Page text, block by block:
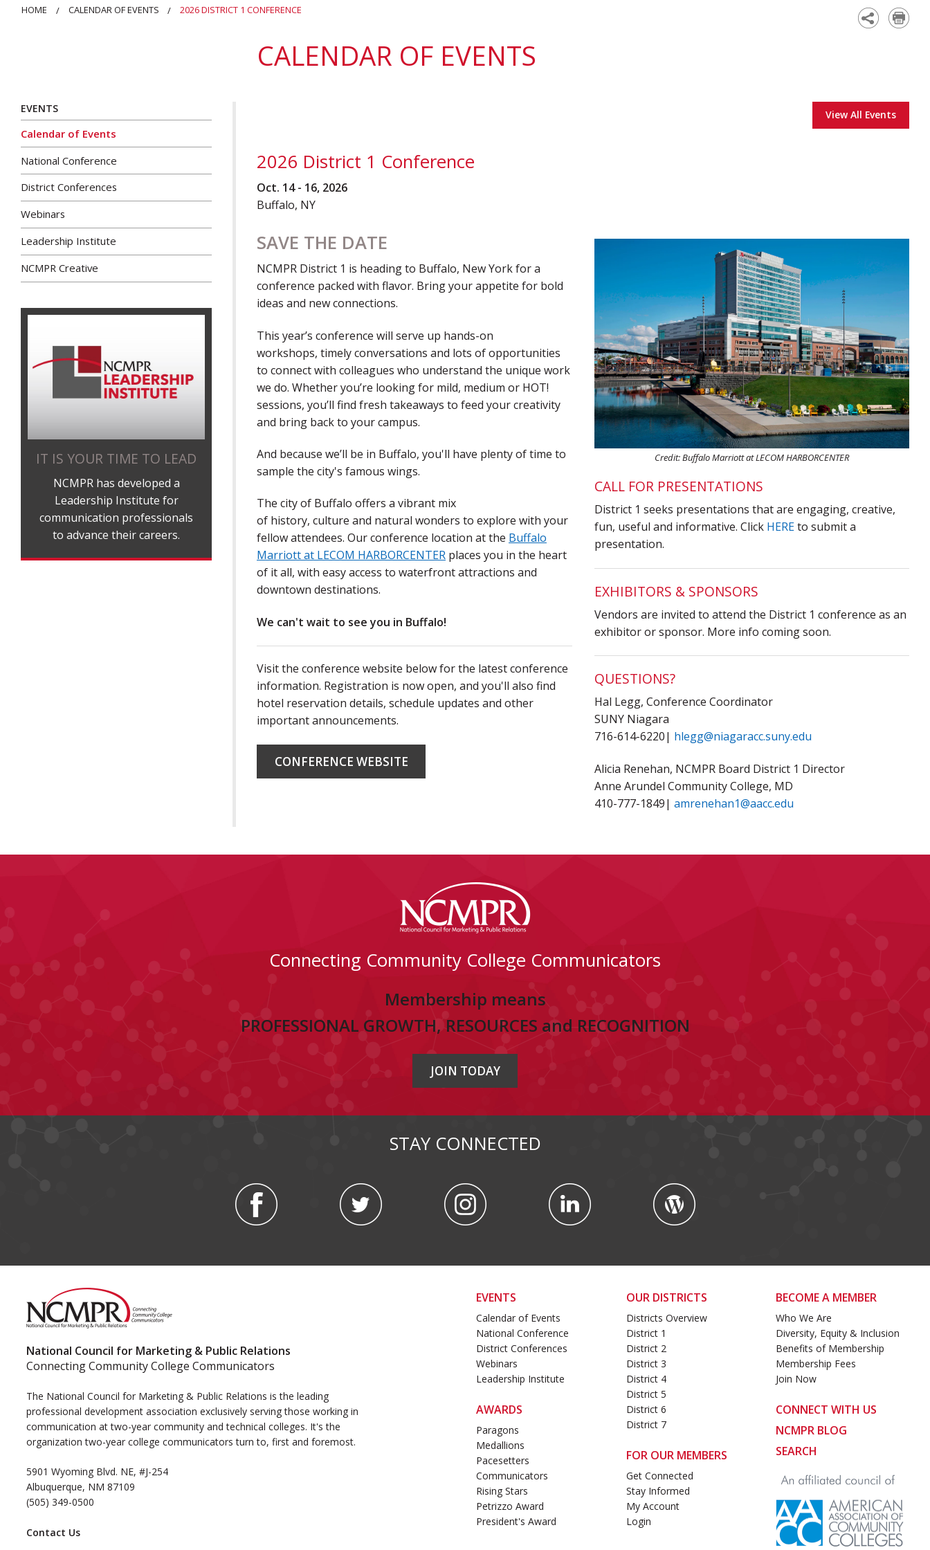
HOME CALENDAR OF EVENTS 2026 DISTRICT 1 CONFERENCE
CALENDAR OF EVENTS
View All Events
2026 District 1 Conference
Oct. 14 - 16, 2026
Buffalo, NY
SAVE THE DATE
NCMPR District 1 is heading to Buffalo, New York for a
conference packed with flavor. Bring your appetite for bold
ideas and new connections.
This year’s conference will serve up hands-on
workshops, timelyconversations and lots of opportunities
to connect with colleagues who understand the unique work
we do. Whether you’re looking for mild, medium or HOT!
sessions, you’ll find fresh takeaways to feed your creativity
and bring back to your campus.
And because we’ll be in Buffalo, you'll have plenty of time to
sample the city's famous wings.
The city of Buffalo offers a vibrant mix
of history, culture and natural wonders to explore with your
fellow attendees. Our conference location at the Buffalo
Marriott at LECOM HARBORCENTER places you in the heart
of it all, with easy access to waterfront attractions and
downtown destinations.
We can't wait to see you in Buffalo!
Visit the conference website below for the latest conference
information. Registration is now open, and you'll also find
hotel reservation details, schedule updates and other
important announcements.
CONFERENCE WEBSITE
Credit: Buffalo Marriott at LECOM HARBORCENTER
CALL FOR PRESENTATIONS
District 1 seeks presentations that are engaging, creative,
fun, useful and informative. Click HEREto submit a
presentation.
EXHIBITORS & SPONSORS
Vendors are invited to attend the District 1 conference as an
exhibitor or sponsor. More info coming soon.
QUESTIONS?
Hal Legg, Conference Coordinator
SUNY Niagara
716-614-6220| hlegg@niagaracc.suny.edu
Alicia Renehan, NCMPR Board District 1 Director
Anne Arundel Community College, MD
410-777-1849| amrenehan1@aacc.edu
EVENTS
Calendar of Events
National Conference
District Conferences
Webinars
Leadership Institute
NCMPR Creative
IT IS YOUR TIME TO LEAD
NCMPR has developed a
Leadership Institute for
communication professionals
to advance their careers.
Connecting Community College Communicators
Membership means
PROFESSIONAL GROWTH, RESOURCES and RECOGNITION
JOIN TODAY
STAY CONNECTED
National Council for Marketing & Public Relations
Connecting Community College Communicators
The National Council for Marketing & Public Relations is the leading
professional development association exclusively serving those working in
communication at two-year community and technical colleges. It's the
organization two-year college communicators turn to, first and foremost.
5901 Wyoming Blvd. NE, #J-254
Albuquerque, NM 87109
(505) 349-0500
Contact Us
EVENTS
Calendar of Events
National Conference
District Conferences
Webinars
Leadership Institute
AWARDS
Paragons
Medallions
Pacesetters
Communicators
Rising Stars
Petrizzo Award
President's Award
OUR DISTRICTS
Districts Overview
District 1
District 2
District 3
District 4
District 5
District 6
District 7
FOR OUR MEMBERS
Get Connected
Stay Informed
My Account
Login
BECOME A MEMBER
Who We Are
Diversity, Equity & Inclusion
Benefits of Membership
Membership Fees
Join Now
CONNECT WITH US
NCMPR BLOG
SEARCH